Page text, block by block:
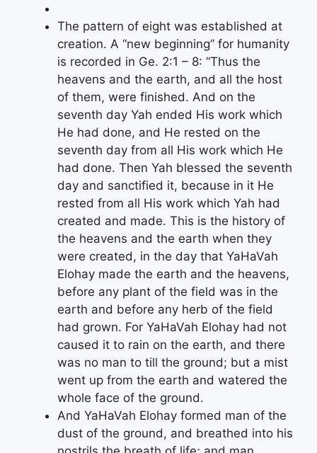
The pattern of eight was established at
creation. A “new beginning” for humanity
is recorded in Ge. 2:1 – 8: “Thus the
heavens and the earth, and all the host
of them, were finished. And on the
seventh day Yah ended His work which
He had done, and He rested on the
seventh day from all His work which He
had done. Then Yah blessed the seventh
day and sanctified it, because in it He
rested from all His work which Yah had
created and made. This is the history of
the heavens and the earth when they
were created, in the day that YaHaVah
Elohay made the earth and the heavens,
before any plant of the field was in the
earth and before any herb of the field
had grown. For YaHaVah Elohay had not
caused it to rain on the earth, and there
was no man to till the ground; but a mist
went up from the earth and watered the
whole face of the ground.
And YaHaVah Elohay formed man of the
dust of the ground, and breathed into his